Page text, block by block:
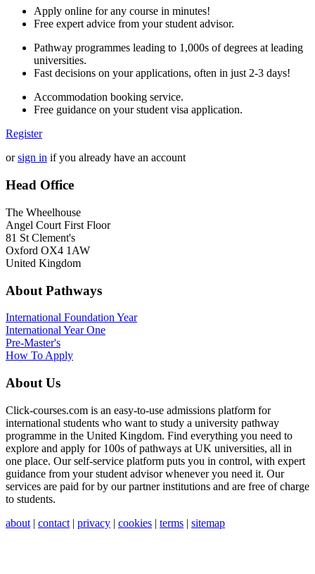
Apply online for any course in minutes!
Free expert advice from your student advisor.
Pathway programmes leading to 1,000s of degrees at leading
universities.
Fast decisions on your applications, often in just 2-3 days!
Accommodation booking service.
Free guidance on your student visa application.
Register
orsign in if you already have an account
Head Office
The Wheelhouse
Angel Court First Floor
81 St Clement's
Oxford OX4 1AW
United Kingdom
About Pathways
International Foundation Year
International Year One
Pre-Master's
How To Apply
About Us
Click-courses.com is an easy-to-use admissions platform for
international students who want to study a university pathway
programme in the United Kingdom. Find everything you need to
explore and apply for 100s of pathways at UK universities, all in
one place. Our self-service platform puts you in control, with expert
guidance from your student advisor whenever you need it. Our
services are paid for by our partner institutions and are free of charge
to students.
about | contact | privacy | cookies | terms | sitemap